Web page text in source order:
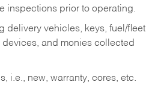
inspections prior to operating.
delivery vehicles, keys, fuel/fleet
and monies collected
i.e., new, warranty, cores, etc.